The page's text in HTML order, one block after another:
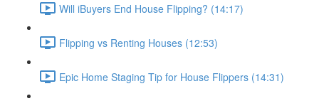
Will iBuyers End House Flipping? (14:17)
Flipping vs Renting Houses (12:53)
Epic Home Staging Tip for House Flippers (14:31)